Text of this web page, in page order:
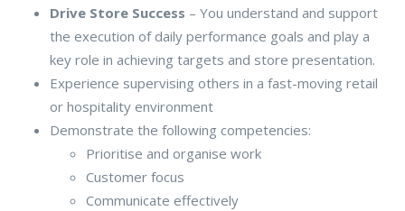
Drive Store Success – You understand and support
the execution of daily performance goals and play a
key role in achieving targets and store presentation.
Experience supervising others in a fast-moving retail
or hospitality environment
Demonstrate the following competencies:
Prioritise and organise work
Customer focus
Communicate effectively